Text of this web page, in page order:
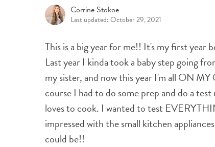
Corrine Stokoe
Last updated: October 29, 2021
This is a big year for me!! It's my first year
Last year I kinda took a baby step going
my sister, and now this year I'm all ON
course I had to do some prep and do a
loves to cook. I wanted to test
impressed with the small kitchen
could be!!